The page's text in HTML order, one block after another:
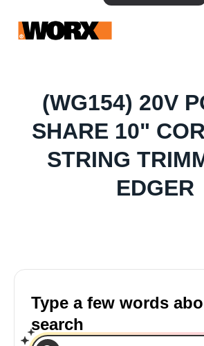
(WG154) 20V
SHARE 10"
STRING
EDGER
Type a few words
search